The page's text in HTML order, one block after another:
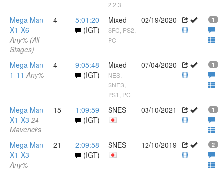
2.2.3
Mega Man
X1-X6
Any% (All
Stages)
4
5:01:20
(IGT)
Mixed
SFC, PS2,
PC
02/19/2020 1
Mega Man
1-11Any%
4
9:05:48
(IGT)
Mixed
NES,
SNES,
PS1, PC
07/04/2020 1
Mega Man
X1-X3 24
Mavericks
15
1:09:59
(IGT)
SNES 03/10/2021 1
Mega Man
X1-X3
Any%
21
2:09:58
(IGT)
SNES 12/10/2019 2